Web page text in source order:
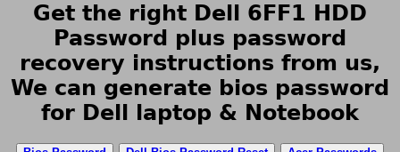
Get the right Dell 6FF1 HDD
Password plus password
recovery instructions from us,
We can generate bios password
for Dell laptop & Notebook